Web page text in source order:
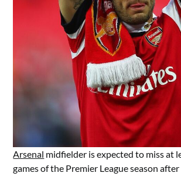
Arsenal midfielder is expected to miss at
games of the Premier League season